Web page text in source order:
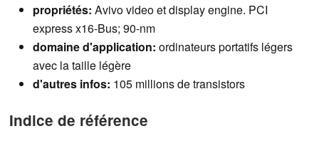
propriétés: Avivo video et display engine. PCI
express x16-Bus; 90-nm
domaine d'application: ordinateurs portatifs légers
avec la taille légère
d'autres infos: 105 millions de transistors
Indice de référence